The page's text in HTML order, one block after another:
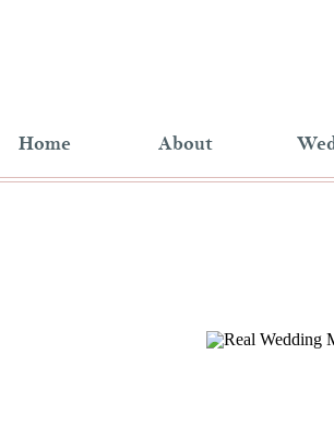
About
Home